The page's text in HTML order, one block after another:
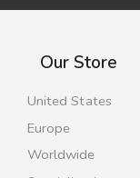
Our Store
United States
Europe
Worldwide